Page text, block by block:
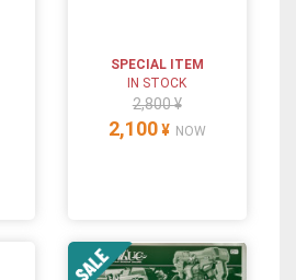
SPECIAL ITEM
IN STOCK
2,800 ¥
2,100 ¥ NOW